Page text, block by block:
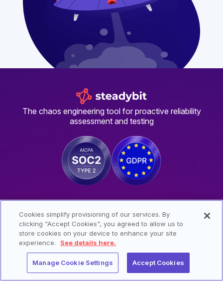
The chaos engineering tool for proactive reliability
assessment and testing
I have read and agree to theprivacy policy.
Cookies simplify provisioning of our services. By
clicking "Accept Cookies", you agreed to allow us to
store cookies on your device to enhance your site
experience.
See details here.
Manage Cookie Settings Accept Cookies